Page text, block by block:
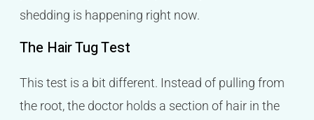
shedding is happening right now.
The Hair Tug Test
This test is a bit different. Instead of pulling from
the root, the doctor holds a section of hair in the